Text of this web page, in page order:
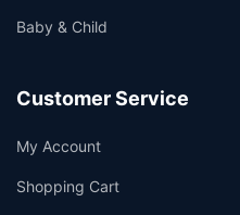
Baby & Child
Customer Service
My Account
Shopping Cart